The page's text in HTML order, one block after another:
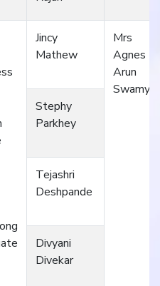
Jincy
Mathew
Mrs
Agnes
Arun
Swamy
Stephy
Parkhey
Tejashri
Deshpande
Divyani
Divekar